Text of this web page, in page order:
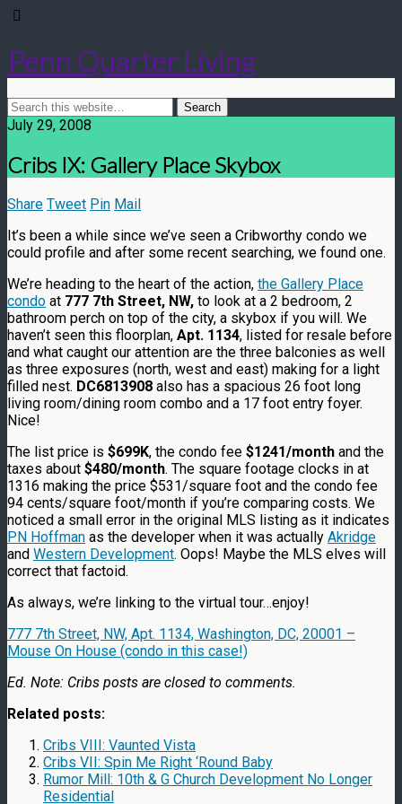
Penn Quarter Living
July 29, 2008
Cribs IX: Gallery Place Skybox
Share Tweet Pin Mail
It’s been a while since we’ve seen a Cribworthy condo we
could profile and after some recent searching, we found one.
We’re heading to the heart of the action, the Gallery Place
condo at 777 7th Street, NW, to look at a 2 bedroom, 2
bathroom perch on top of the city, a skybox if you will. We
haven’t seen this floorplan, Apt. 1134, listed for resale before
and what caught our attention are the three balconies as well
as three exposures (north, west and east) making for a light
filled nest. DC6813908 also has a spacious 26 foot long
living room/dining room combo and a 17 foot entry foyer.
Nice!
The list price is $699K, the condo fee $1241/month and the
taxes about $480/month. The square footage clocks in at
1316 making the price $531/square foot and the condo fee
94 cents/square foot/month if you’re comparing costs. We
noticed a small error in the original MLS listing as it indicates
PN Hoffman as the developer when it was actually Akridge
and Western Development. Oops! Maybe the MLS elves will
correct that factoid.
As always, we’re linking to the virtual tour…enjoy!
777 7th Street, NW, Apt. 1134, Washington, DC, 20001 –
Mouse On House (condo in this case!)
Ed. Note: Cribs posts are closed to comments.
Related posts:
Cribs VIII: Vaunted Vista
Cribs VII: Spin Me Right ‘Round Baby
Rumor Mill: 10th & G Church Development No Longer
Residential